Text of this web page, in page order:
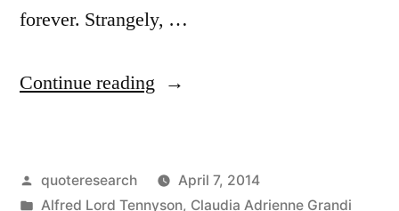
forever. Strangely, …
Continue reading “Quote
I
Posted
by
quoteresearch
April 7, 2014
Posted
Alfred Lord Tennyson, Claudia Adrienne Grandi